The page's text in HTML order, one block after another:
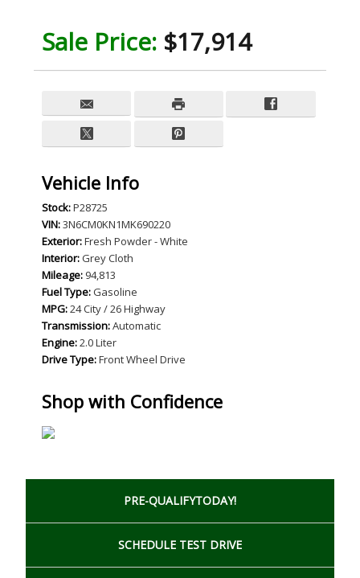
Sale Price: $17,914
Vehicle Info
Stock:P28725
VIN:3N6CM0KN1MK690220
Exterior:Fresh Powder - White
Interior:Grey Cloth
Mileage: 94,813
Fuel Type:Gasoline
MPG:24 City / 26 Highway
Transmission:Automatic
Engine:2.0 Liter
Drive Type:Front Wheel Drive
Shop with Confidence
PRE-QUALIFYTODAY!
SCHEDULE TEST DRIVE